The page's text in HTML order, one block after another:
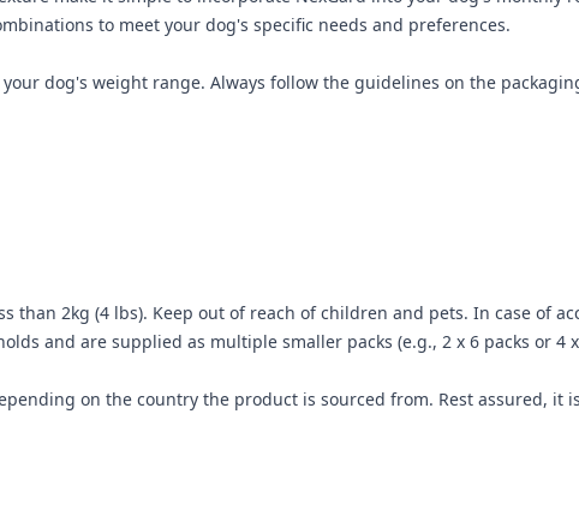
to meet your dog's specific needs and preferences.
dog's weight range. Always follow the guidelines on the
than 2kg (4 lbs). Keep out of reach of children and pets. In case of
and are supplied as multiple smaller packs (e.g., 2 x 6 packs or 4
on the country the product is sourced from. Rest assured, it